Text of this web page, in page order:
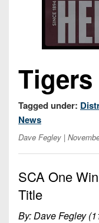
Beyond
Keystone
Recruiting
Club
Rankings
Corner
Camps,
Combines
District
District
District
District
7
District
Records
(Current
Teams)
Head
Coach
Wins
District
District
8
District
9
10
District
11
Podcasts
Photo
Gallery
Twitter
Instagram
Tigers
Tagged under:
News
Dave Fegley |
SCA One
Title
By: Dave Fegley